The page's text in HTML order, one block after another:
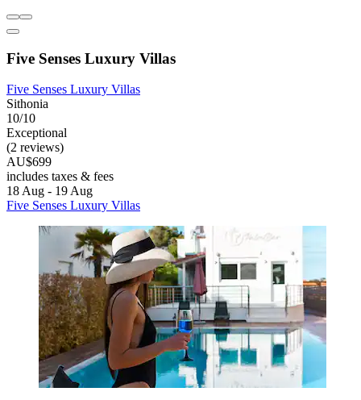
Five Senses Luxury Villas
Five Senses Luxury Villas
Sithonia
10/10
Exceptional
(2 reviews)
AU$699
includes taxes & fees
18 Aug - 19 Aug
Five Senses Luxury Villas